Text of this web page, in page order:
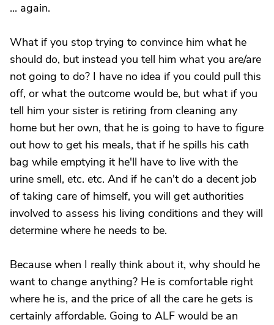
... again.
What if you stop trying to convince him what he
should do, but instead you tell him what you are/are
not going to do? I have no idea if you could pull this
off, or what the outcome would be, but what if you
tell him your sister is retiring from cleaning any
home but her own, that he is going to have to figure
out how to get his meals, that if he spills his cath
bag while emptying it he'll have to live with the
urine smell, etc. etc. And if he can't do a decent job
of taking care of himself, you will get authorities
involved to assess his living conditions and they will
determine where he needs to be.
Because when I really think about it, why should he
want to change anything? He is comfortable right
where he is, and the price of all the care he gets is
certainly affordable. Going to ALF would be an